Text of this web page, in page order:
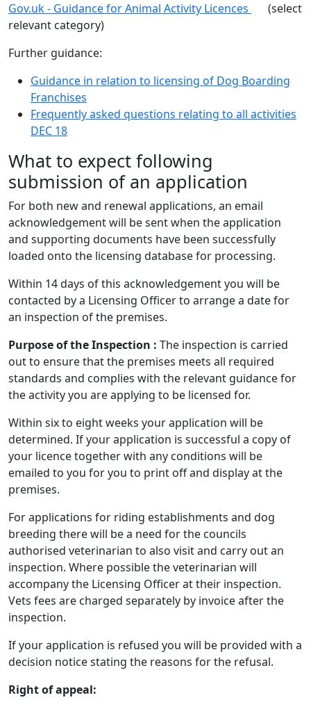
Gov.uk - Guidance for Animal Activity Licences
(select
relevant category)
Further guidance:
Guidance in relation to licensing of Dog Boarding
Franchises
Frequently asked questions relating to all activities
DEC 18
What to expect following
submission of an application
For both new and renewal applications, an email
acknowledgement will be sent when the application
and supporting documents have been successfully
loaded onto the licensing database for processing.
Within 14 days of this acknowledgement you will be
contacted by a Licensing Officer to arrange a date for
an inspection of the premises.
Purpose of the Inspection : The inspection is carried
out to ensure that the premises meets all required
standards and complies with the relevant guidance for
the activity you are applying to be licensed for.
Within six to eight weeks your application will be
determined. If your application is successful a copy of
your licence together with any conditions will be
emailed to you for you to print off and display at the
premises.
For applications for riding establishments and dog
breeding there will be a need for the councils
authorised veterinarian to also visit and carry out an
inspection. Where possible the veterinarian will
accompany the Licensing Officer at their inspection.
Vets fees are charged separately by invoice after the
inspection.
If your application is refused you will be provided with a
decision notice stating the reasons for the refusal.
Right of appeal: